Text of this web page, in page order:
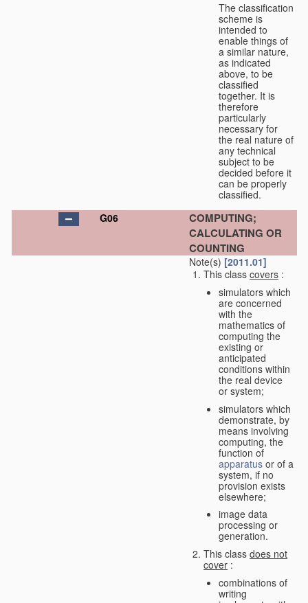
The classification
scheme is
intended to
enable things of
a similar nature,
as indicated
above, to be
classified
together. It is
therefore
particularly
necessary for
the real nature of
any technical
subject to be
decided before it
can be properly
classified.
G06
COMPUTING;
CALCULATING OR
COUNTING
Note(s) [2011.01]
This class covers :
simulators which
are concerned
with the
mathematics of
computing the
existing or
anticipated
conditions within
the real device
or system;
simulators which
demonstrate, by
means involving
computing, the
function of
apparatus or of a
system, if no
provision exists
elsewhere;
image data
processing or
generation.
This class does not
cover :
combinations of
writing